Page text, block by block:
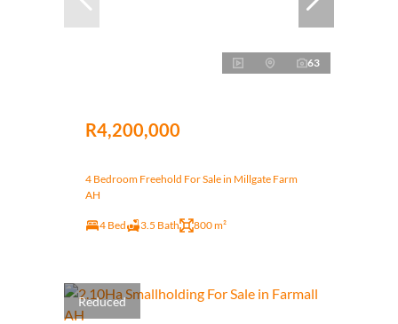
63
R4,200,000
4 Bedroom Freehold For Sale in Millgate Farm
AH
4 Bed 3.5 Bath 800 m²
Reduced